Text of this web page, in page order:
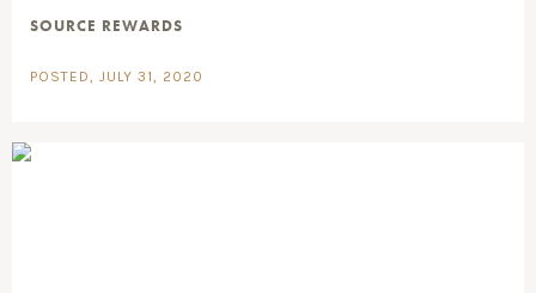
SOURCE REWARDS
POSTED, JULY 31, 2020